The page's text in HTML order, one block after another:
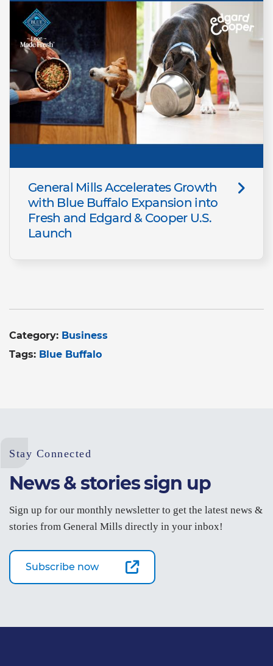
General Mills Accelerates Growth
with Blue Buffalo Expansion into
Fresh and Edgard & Cooper U.S.
Launch
Category: Business
Tags: Blue Buffalo
Stay Connected
News & stories sign up
Sign up for our monthly newsletter to get the latest news &
stories from General Mills directly in your inbox!
Subscribe now